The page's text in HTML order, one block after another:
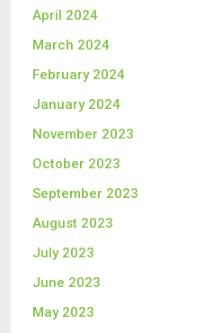
April 2024
March 2024
February 2024
January 2024
November 2023
October 2023
September 2023
August 2023
July 2023
June 2023
May 2023